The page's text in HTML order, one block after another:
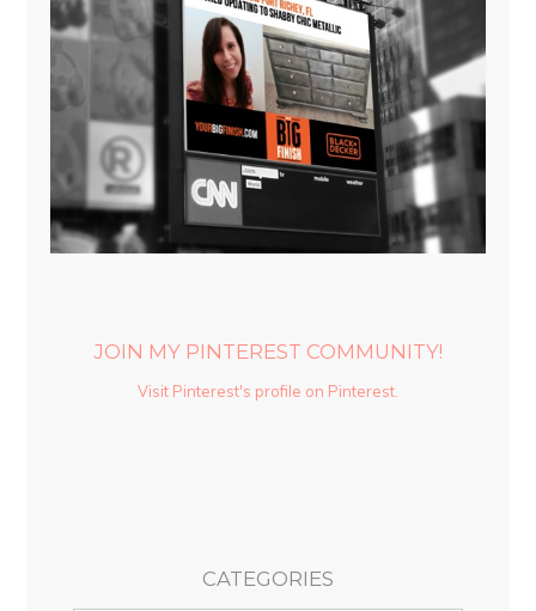
JOIN MY PINTEREST COMMUNITY!
Visit Pinterest's profile on Pinterest.
CATEGORIES